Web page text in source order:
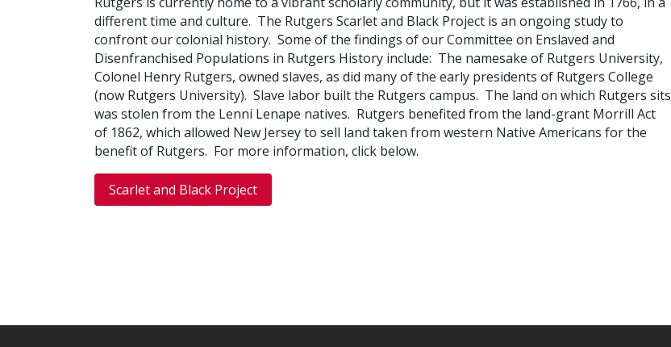
different time and culture. The Rutgers Scarlet and Black Project is an ongoing studyto
confront our colonial history. Some of the findings of ourCommittee on Enslaved and
Disenfranchised Populations in Rutgers History include: The namesake of Rutgers University,
Colonel Henry Rutgers, owned slaves, as did many of the early presidents of Rutgers College
(now Rutgers University). Slave labor built the Rutgers campus. The land on which Rutgers sits
was stolen from the Lenni Lenape natives. Rutgers benefited from the land-grant Morrill Act
of 1862, which allowed New Jersey to sell land taken from western Native Americans for the
benefit of Rutgers. For more information, click below.
Scarlet and Black Project